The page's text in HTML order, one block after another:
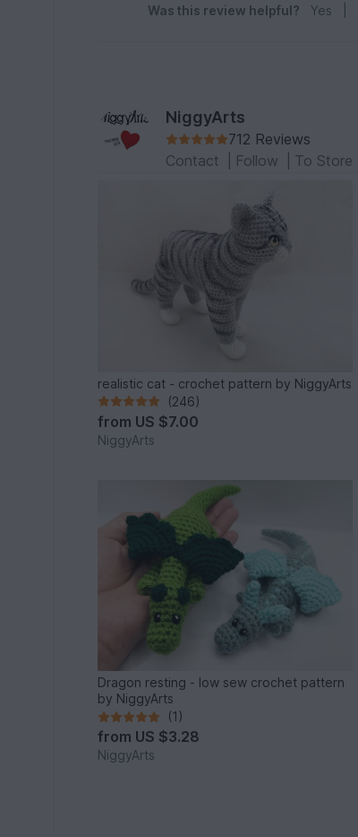
Was this review helpful? Yes
NiggyArts
712 Reviews
Contact
Follow To Store
realistic cat - crochet pattern by NiggyArts
(246)
from US $7.00
NiggyArts
Dragon resting - low sew crochet pattern
by NiggyArts
(1)
from US $3.28
NiggyArts